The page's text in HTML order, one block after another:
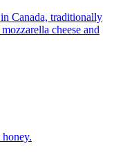
Canada, traditionally
cheese and